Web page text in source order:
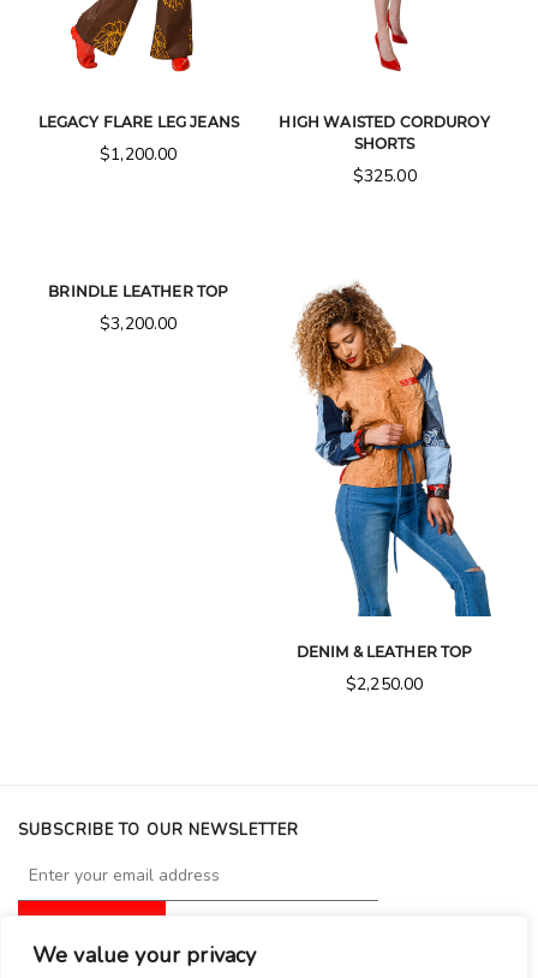
We value your privacy
LEGACY FLARE LEG JEANS
$1,200.00
HIGH WAISTED CORDUROY
SHORTS
$325.00
BRINDLE LEATHER TOP
$3,200.00
DENIM & LEATHER TOP
$2,250.00
SUBSCRIBE TO OUR NEWSLETTER